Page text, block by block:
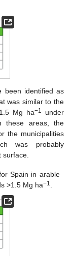
been identified as
was similar to the
Mg ha−1
under
these areas, the
the municipalities
was probably
Spain in arable
>1.5 Mg ha−1.